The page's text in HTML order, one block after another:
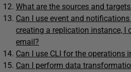
What are the sources and
Can I use event and
creating a replication instance, I
email?
Can I use CLI for the operations
Can I perform data